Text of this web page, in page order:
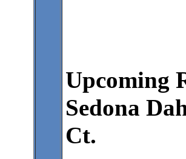
Upcoming
Sedona
Ct.